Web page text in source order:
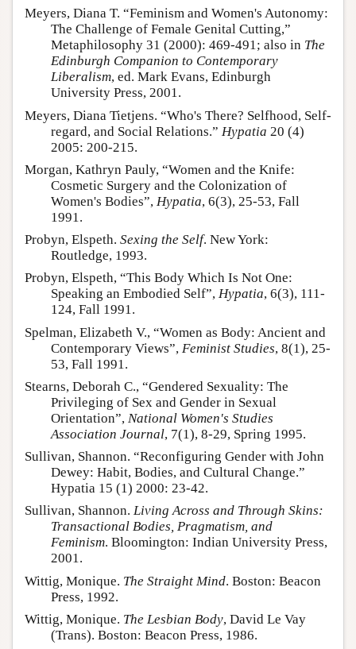
Meyers, Diana T. “Feminism and Women's Autonomy:
The Challenge of Female Genital Cutting,”
Metaphilosophy 31 (2000): 469-491; also in The
Edinburgh Companion to Contemporary
Liberalism, ed. Mark Evans, Edinburgh
University Press, 2001.
Meyers, Diana Tietjens. “Who's There? Selfhood, Self-
regard, and Social Relations.” Hypatia 20 (4)
2005: 200-215.
Morgan, Kathryn Pauly, “Women and the Knife:
Cosmetic Surgery and the Colonization of
Women's Bodies”, Hypatia, 6(3), 25-53, Fall
1991.
Probyn, Elspeth. Sexing the Self. New York:
Routledge, 1993.
Probyn, Elspeth, “This Body Which Is Not One:
Speaking an Embodied Self”, Hypatia, 6(3), 111-
124, Fall 1991.
Spelman, Elizabeth V., “Women as Body: Ancient and
Contemporary Views”, Feminist Studies, 8(1), 25-
53, Fall 1991.
Stearns, Deborah C., “Gendered Sexuality: The
Privileging of Sex and Gender in Sexual
Orientation”, National Women's Studies
Association Journal, 7(1), 8-29, Spring 1995.
Sullivan, Shannon. “Reconfiguring Gender with John
Dewey: Habit, Bodies, and Cultural Change.”
Hypatia 15 (1) 2000: 23-42.
Sullivan, Shannon. Living Across and Through Skins:
Transactional Bodies, Pragmatism, and
Feminism. Bloomington: Indian University Press,
2001.
Wittig, Monique. The Straight Mind. Boston: Beacon
Press, 1992.
Wittig, Monique. The Lesbian Body, David Le Vay
(Trans). Boston: Beacon Press, 1986.